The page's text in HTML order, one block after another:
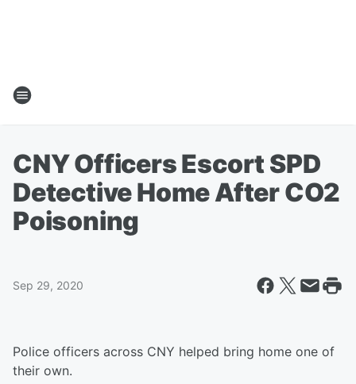
CNY Officers Escort SPD
Detective Home After CO2
Poisoning
Sep 29, 2020
Police officers across CNY helped bring home one of
their own.